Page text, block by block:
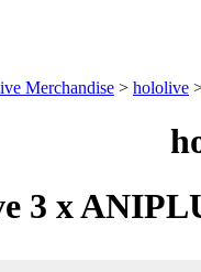
Merchandise > hololive
3 x